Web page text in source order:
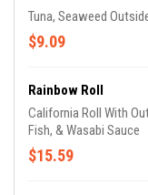
Tuna, Seaweed
$9.09
Rainbow Roll
California Roll With
Fish, & Wasabi Sauce
$15.59